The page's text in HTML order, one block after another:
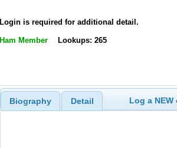
Login is required for additional detail.
Ham Member Lookups: 265
Biography Detail Log a